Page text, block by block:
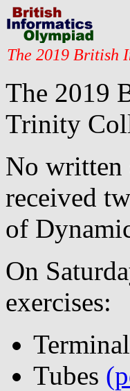
The 2019 British
The 2019
Trinity
No written
received
of
On
exercises:
Tubes